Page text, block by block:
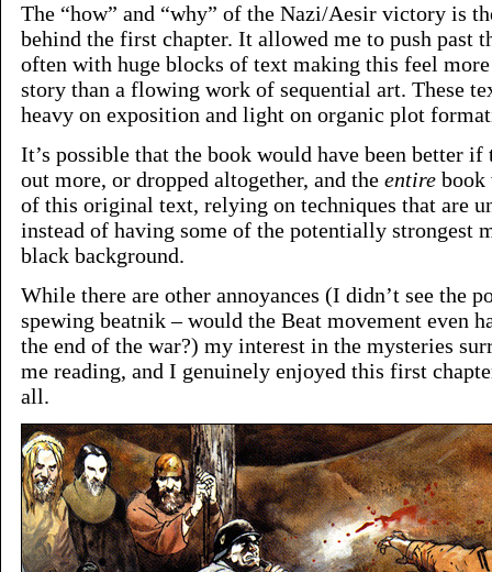
The “how” and “why” of the Nazi/Aesir victory is
behind the first chapter. It allowed me to push past
often with huge blocks of text making this feel
story than a flowing work of sequential art. These
heavy on exposition and light on organic plot
It’s possible that the book would have been better
out more, or dropped altogether, and the entire book
of this original text, relying on techniques that are
instead of having some of the potentially strongest
black background.
While there are other annoyances (I didn’t see the
spewing beatnik – would the Beat movement even
the end of the war?) my interest in the mysteries
me reading, and I genuinely enjoyed this first
all.